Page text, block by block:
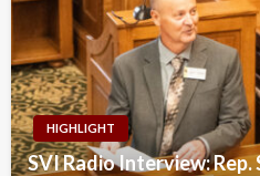
HIGHLIGHT
SVI Radio Interview: Rep.